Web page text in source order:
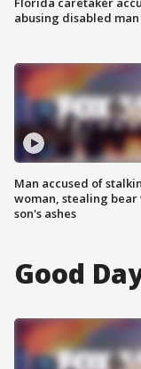
abusing disabled man
Man accused of
woman, stealing bear
son's ashes
Good